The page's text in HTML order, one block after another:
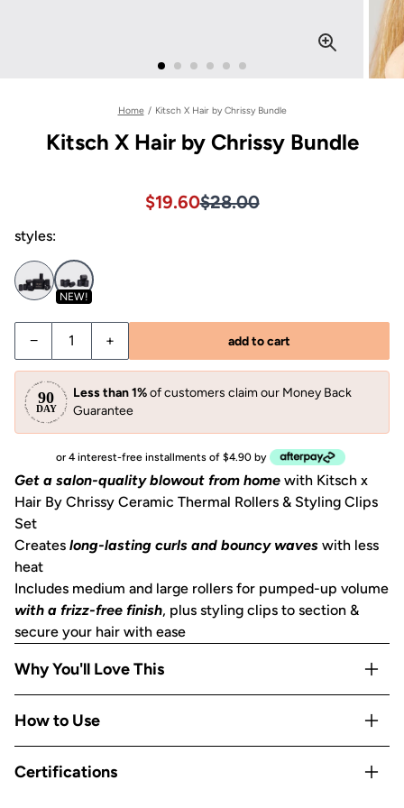
Home / Kitsch X Hair by Chrissy Bundle
Kitsch X Hair by Chrissy Bundle
Sale price $19.60, Original
Sale price $19.60, Original
$19.60$28.00
styles:
NEW!
− + add to cart
Less than 1%of customers claim our Money Back
Guarantee
or 4 interest-free installments of $4.90 by
Get a salon-quality blowout from home with Kitsch x
Hair By Chrissy Ceramic Thermal Rollers & Styling Clips
Set
Creates long-lasting curls and bouncy waves with less
heat
Includes medium and large rollers for pumped-up volume
with a frizz-free finish, plus styling clips to section &
secure your hair with ease
Why You'll Love This
Self-gripping roller material is
heat & sets curls
How to Use
Section hair*
Certifications